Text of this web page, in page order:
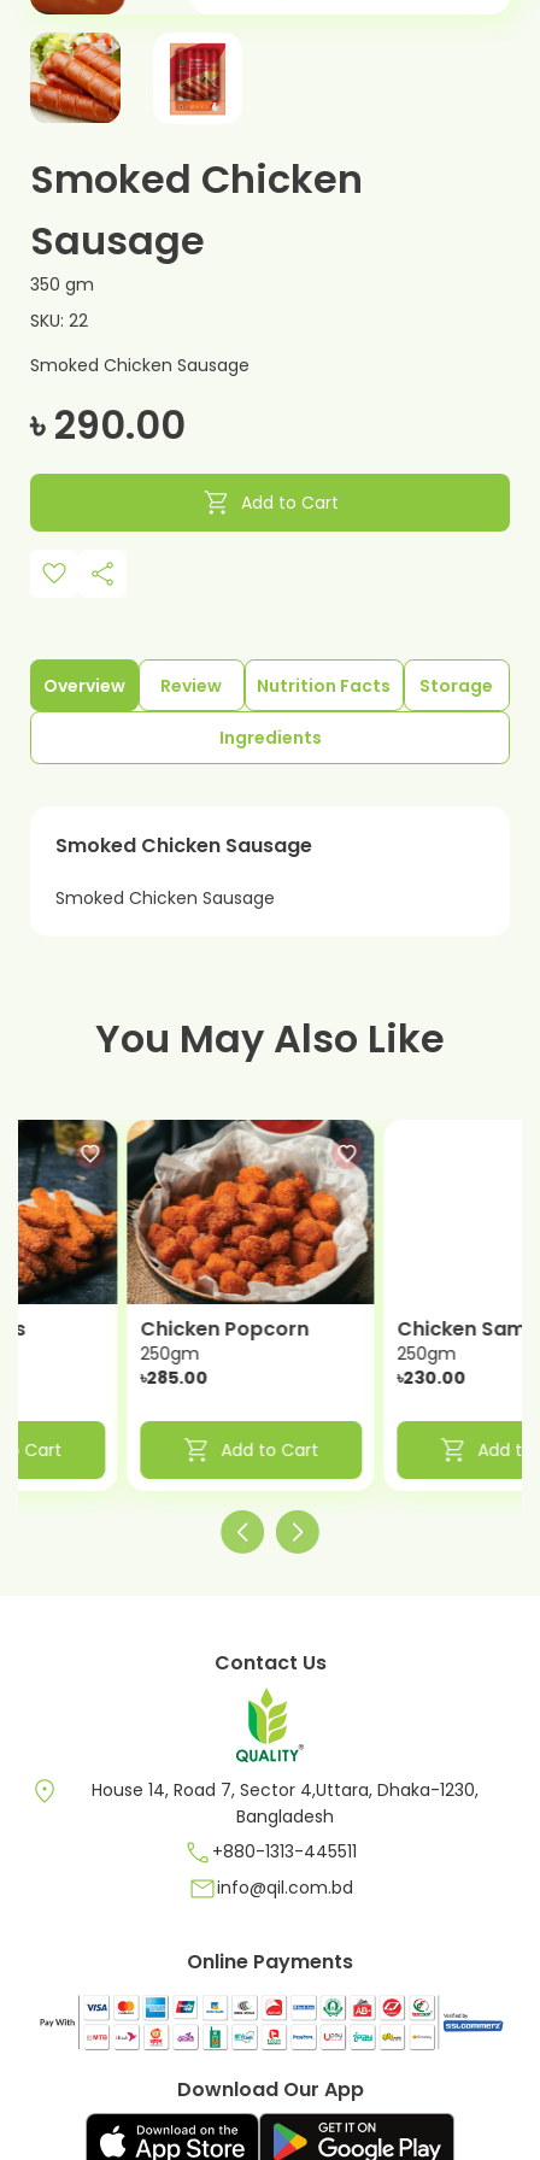
Smoked Chicken
Sausage
350 gm
SKU: 22
Smoked Chicken Sausage
৳ 290.00
shopping_cart Add to Cart
favorite share
Overview Review Nutrition Facts Storage
Ingredients
Smoked Chicken Sausage
Smoked Chicken Sausage
You May Also Like
Chicken Popcorn
Add to Cart
Chicken Samosa
Add to Cart
Contact Us
location_on
House 14, Road 7, Sector 4,Uttara, Dhaka-1230,
Bangladesh
call +880-1313-445511
mailinfo@qil.com.bd
Online Payments
Download Our App